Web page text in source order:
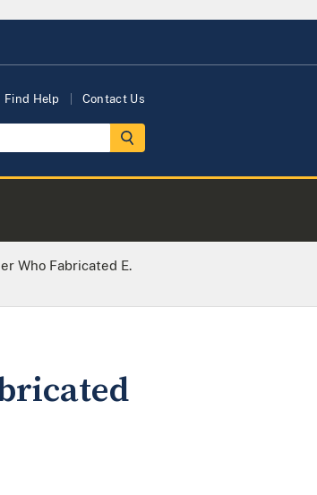
Find Help Contact Us
Who Fabricated E.